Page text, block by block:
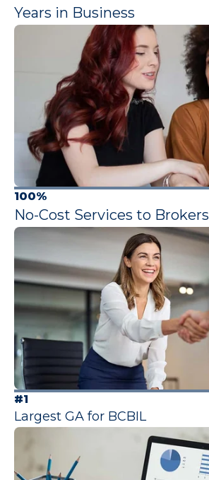
Years in Business
100%
No-Cost Services to Brokers
#1
Largest GA for BCBIL